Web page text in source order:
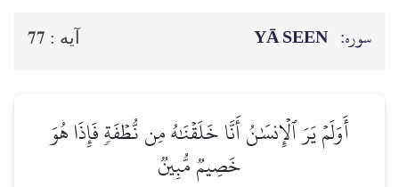
سوره: YĀ SEEN آيه : 77
أَوَلَمۡ يَرَ ٱلۡإِنسَٰنُ أَنَّا خَلَقۡنَٰهُ مِن نُّطۡفَةٖ فَإِذَا هُوَ
خَصِيمٞ مُّبِينٞ